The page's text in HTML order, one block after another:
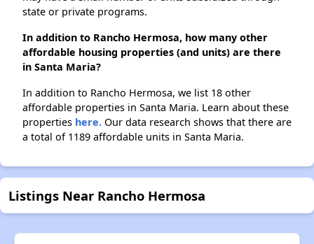
state or private programs.
In addition to Rancho Hermosa, how many other
affordable housing properties (and units) are there
in Santa Maria?
In addition to Rancho Hermosa, we list 18 other
affordable properties in Santa Maria. Learn about these
properties here. Our data research shows that there are
a total of 1189 affordable units in Santa Maria.
Listings Near Rancho Hermosa